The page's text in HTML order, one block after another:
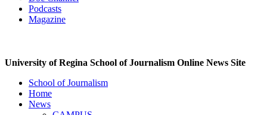
Podcasts
Magazine
University of Regina School of Journalism Online News Site
School of Journalism
Home
News